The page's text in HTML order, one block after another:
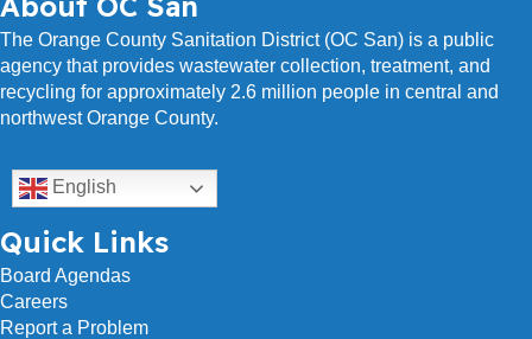
The Orange County Sanitation District (OC San) is a public
agency that provides wastewater collection, treatment, and
recycling for approximately 2.6 million people in central and
northwest Orange County.
English
Quick Links
Board Agendas
Careers
Report a Problem